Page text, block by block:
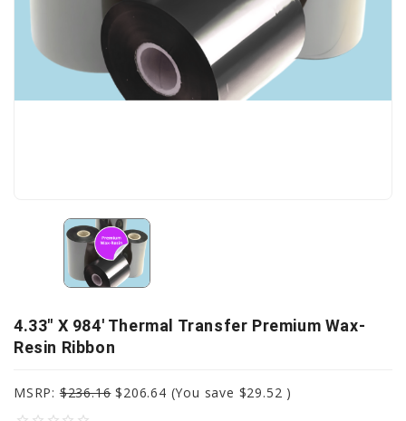
4.33" X 984' Thermal Transfer Premium Wax-
Resin Ribbon
MSRP:$236.16 $206.64 (You save $29.52 )